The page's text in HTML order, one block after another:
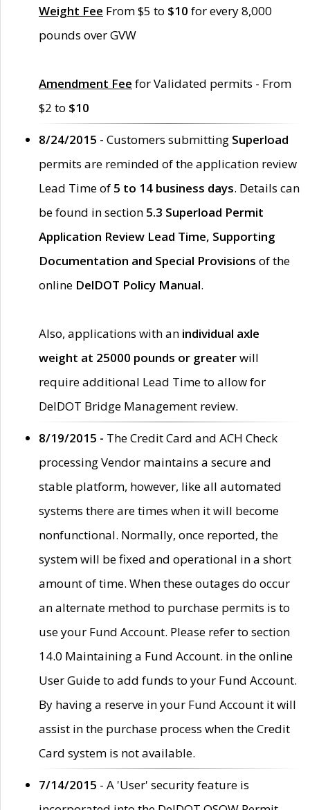
Weight Fee From $5 to $10 for every 8,000
pounds over GVW
Amendment Fee for Validated permits - From
$2 to $10
8/24/2015 - Customers submitting Superload
permits are reminded of the application review
Lead Time of 5 to 14 business days. Details can
be found in section 5.3 Superload Permit
Application Review Lead Time, Supporting
Documentation and Special Provisions of the
online DelDOT Policy Manual.
Also, applications with an individual axle
weight at 25000 pounds or greaterwill
require additional Lead Time to allow for
DelDOT Bridge Management review.
8/19/2015 - The Credit Card and ACH Check
processing Vendor maintains a secure and
stable platform, however, like all automated
systems there are times when it will become
nonfunctional. Normally, once reported, the
system will be fixed and operational in a short
amount of time. When these outages do occur
an alternate method to purchase permits is to
use your Fund Account. Please refer to section
14.0 Maintaining a Fund Account. in the online
User Guide to add funds to your Fund Account.
By having a reserve in your Fund Account it will
assist in the purchase process when the Credit
Card system is not available.
7/14/2015 - A 'User' security feature is